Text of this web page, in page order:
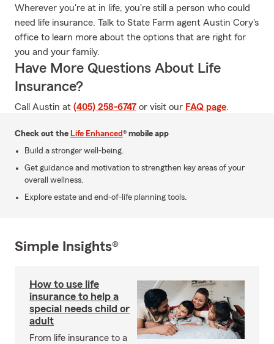
Wherever you're at in life, you're still a person who could
need life insurance. Talk to State Farm agent Austin Cory's
office to learn more about the options that are right for
you and your family.
Have More Questions About Life
Insurance?
Call Austin at (405) 258-6747 or visit our FAQ page.
Check out the Life Enhanced® mobile app
Build a stronger well-being.
Get guidance and motivation to strengthen key areas of your
overall wellness.
Explore estate and end-of-life planning tools.
Simple Insights®
How to use life
insurance to help a
special needs child or
adult
From life insurance to a